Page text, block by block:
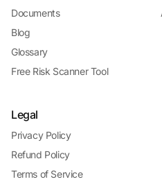
Documents
Blog
Glossary
Free Risk Scanner Tool
Legal
Privacy Policy
Refund Policy
Terms of Service